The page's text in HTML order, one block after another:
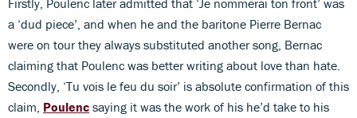
a ‘dud piece’, and when he and the baritone Pierre Bernac
were on tour they always substituted another song, Bernac
claiming that Poulenc was better writing about love than hate.
Secondly, ‘Tu vois le feu du soir’ is absolute confirmation of this
claim, Poulenc saying it was the work of his he’d take to his